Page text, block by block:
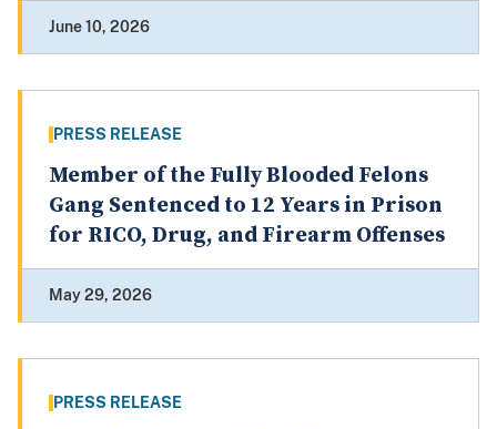
June 10, 2026
PRESS RELEASE
Member of the Fully Blooded Felons
Gang Sentenced to 12 Years in Prison
for RICO, Drug, and Firearm Offenses
May 29, 2026
PRESS RELEASE